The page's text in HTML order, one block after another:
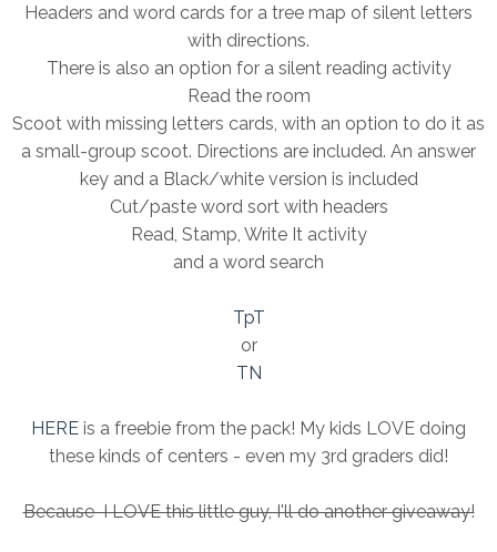
Headers and word cards for a tree map of silent letters
with directions.
There is also an option for a silent reading activity
Read the room
Scoot with missing letters cards, with an option to do it as
a small-group scoot. Directions are included. An answer
key and a Black/white version is included
Cut/paste word sort with headers
Read, Stamp, Write It activity
and a word search
TpT
or
TN
HERE is a freebie from the pack! My kids LOVE doing
these kinds of centers - even my 3rd graders did!
Because I LOVE this little guy, I'll do another giveaway!